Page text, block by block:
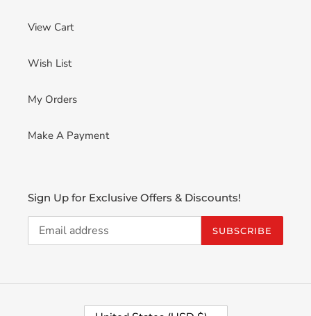
View Cart
Wish List
My Orders
Make A Payment
Sign Up for Exclusive Offers & Discounts!
SUBSCRIBE